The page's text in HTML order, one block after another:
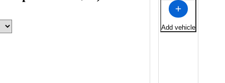
Add vehicle